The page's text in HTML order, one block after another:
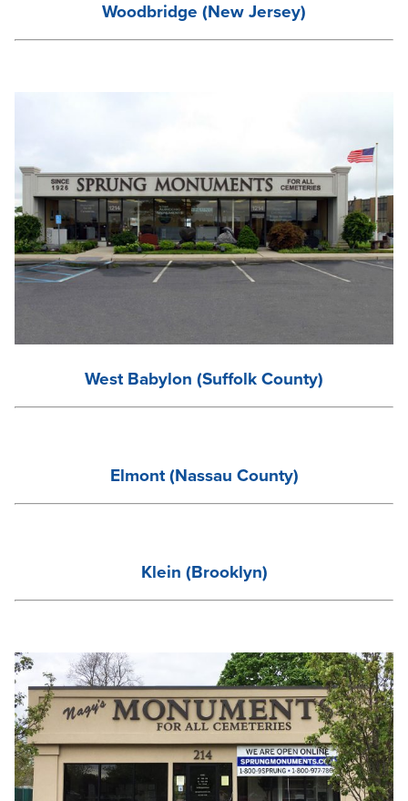
Woodbridge (New Jersey)
West Babylon (Suffolk County)
Elmont (Nassau County)
Klein (Brooklyn)